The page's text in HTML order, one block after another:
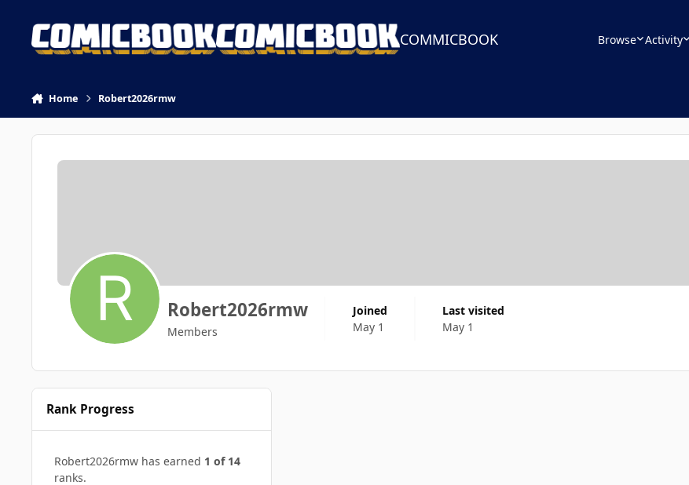
COMMICBOOK Browse Activity
Home Robert2026rmw
Robert2026rmw
Members
Joined
May 1
Last visited
May 1
Rank Progress
Robert2026rmw has earned 1 of 14
ranks.